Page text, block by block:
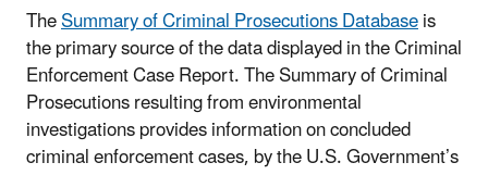
TheSummary of Criminal Prosecutions Databaseis
the primary source of the data displayed in the Criminal
Enforcement Case Report. The Summary of Criminal
Prosecutions resulting from environmental
investigations provides information on concluded
criminal enforcement cases, by the U.S. Government’s